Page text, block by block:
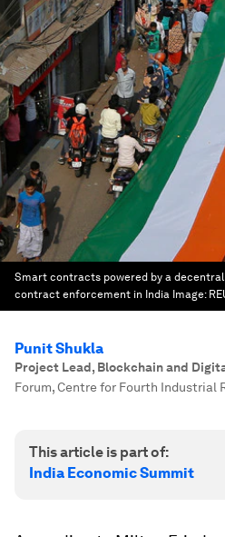
Smart contracts powered by a
contract enforcement in India Image:
Punit Shukla
Project Lead, Blockchain and
Forum, Centre for Fourth Industrial
This article is part of:
India Economic Summit